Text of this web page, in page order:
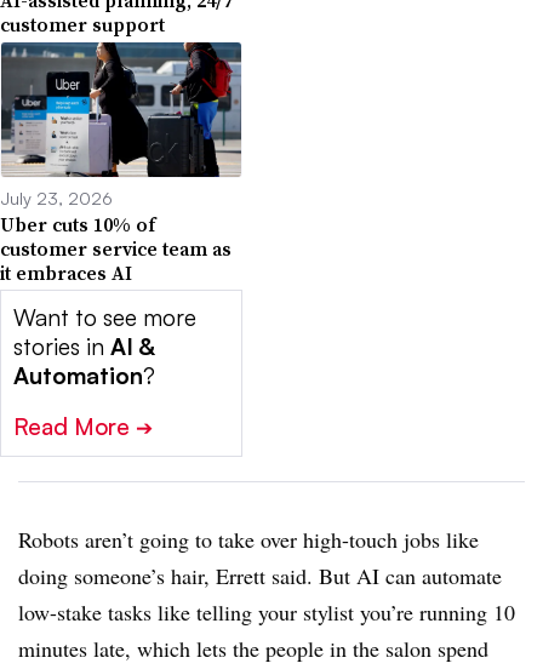
customer support
July 23, 2026
Uber cuts 10% of
customer service team as
it embraces AI
Want to see more
stories in AI &
Automation?
Read More ➔
Robots aren’t going to take over high-touch jobs like
doing someone’s hair, Errett said. But AI can automate
low-stake tasks like telling your stylist you’re running 10
minutes late, which lets the people in the salon spend